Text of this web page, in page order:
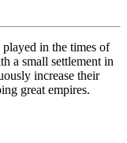
played in the times of
a small settlement in
increase their
great empires.